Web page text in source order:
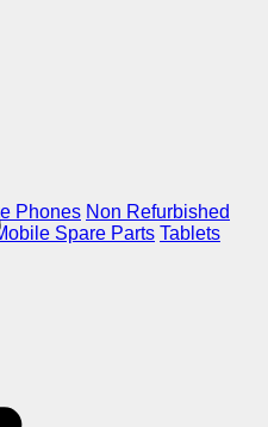
Phones Non Refurbished
Spare Parts Tablets